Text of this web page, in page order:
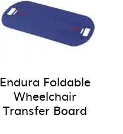
Endura Foldable
Wheelchair
Transfer Board